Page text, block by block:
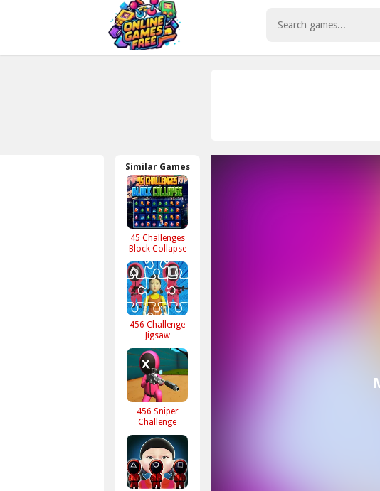
Similar Games
45 Challenges
Block Collapse
456 Challenge
Jigsaw
456 Sniper
Challenge